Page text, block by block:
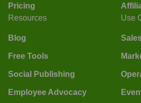
Pricing
Resources
Blog
Free Tools
Social Publishing
Employee Advocacy
Use